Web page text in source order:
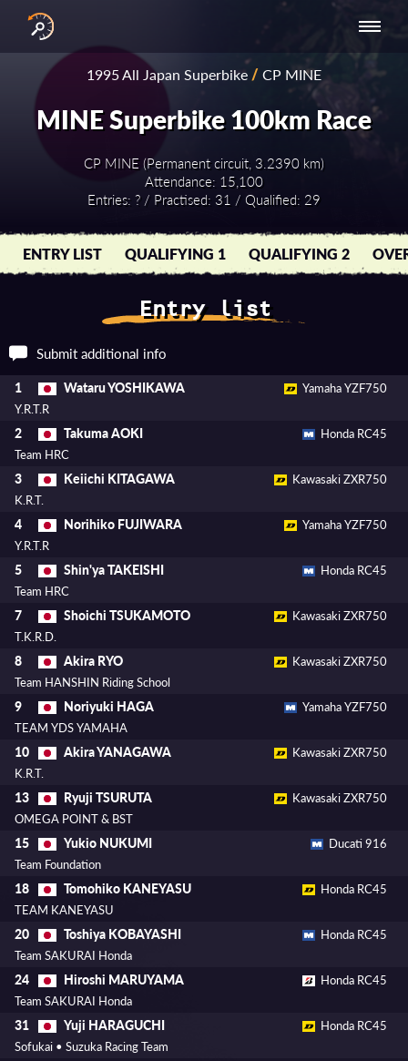
RESULTS
BY YEAR
INTERNATIONAL
SERIES
NATIONAL
SERIES -
EUROPE
NATIONAL SERIES
- ASIA-PACIFIC
1995 All Japan Superbike/ CP MINE
MINE Superbike 100km Race
CP MINE (Permanent circuit, 3.2390 km)
Attendance: 15,100
Entries: ? / Practised: 31 / Qualified: 29
ENTRY LIST QUALIFYING 1 QUALIFYING 2
Entry list
Submit additional info
1 Wataru YOSHIKAWA
Yamaha YZF750
Y.R.T.R
2 Takuma AOKI
Honda RC45
Team HRC
3 Keiichi KITAGAWA
Kawasaki ZXR750
K.R.T.
4 Norihiko FUJIWARA
Yamaha YZF750
Y.R.T.R
5 Shin'ya TAKEISHI
Honda RC45
Team HRC
7 Shoichi TSUKAMOTO
Kawasaki ZXR750
T.K.R.D.
8 Akira RYO
Kawasaki ZXR750
Team HANSHIN Riding School
9 Noriyuki HAGA
Yamaha YZF750
TEAM YDS YAMAHA
10 Akira YANAGAWA
Kawasaki ZXR750
K.R.T.
13 Ryuji TSURUTA
Kawasaki ZXR750
OMEGA POINT & BST
15 Yukio NUKUMI
Ducati 916
Team Foundation
18 Tomohiko KANEYASU
Honda RC45
TEAM KANEYASU
20 Toshiya KOBAYASHI
Honda RC45
Team SAKURAI Honda
24 Hiroshi MARUYAMA
Honda RC45
Team SAKURAI Honda
31 Yuji HARAGUCHI
Honda RC45
Sofukai • Suzuka Racing Team